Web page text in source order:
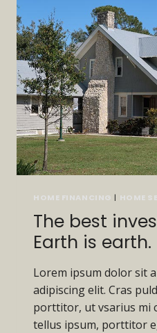
HOME FINANCING | HOME
The best
Earth is earth.
Lorem ipsum dolor sit
adipiscing elit. Cras
porttitor, ut vsarius mi
tellus ipsum, porttitor